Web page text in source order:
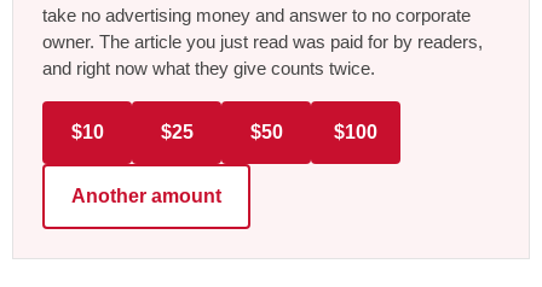
take no advertising money and answer to no corporate
owner. The article you just read was paid for by readers,
and right now what they give counts twice.
$10 $25 $50 $100
Another amount